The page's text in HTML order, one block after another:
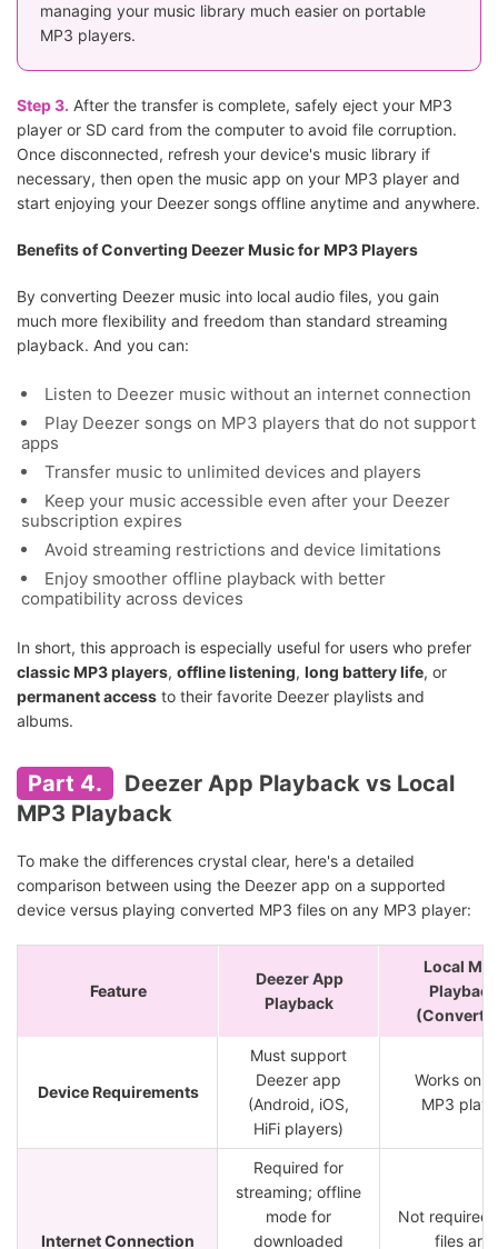
managing your music library much easier on portable
MP3 players.
Step 3. After the transfer is complete, safely eject your MP3
player or SD card from the computer to avoid file corruption.
Once disconnected, refresh your device's music library if
necessary, then open the music app on your MP3 player and
start enjoying your Deezer songs offline anytime and anywhere.
Benefits of Converting Deezer Music for MP3 Players
By converting Deezer music into local audio files, you gain
much more flexibility and freedom than standard streaming
playback. And you can:
Listen to Deezer music without an internet connection
Play Deezer songs on MP3 players that do not support
apps
Transfer music to unlimited devices and players
Keep your music accessible even after your Deezer
subscription expires
Avoid streaming restrictions and device limitations
Enjoy smoother offline playback with better
compatibility across devices
In short, this approach is especially useful for users who prefer
classic MP3 players, offline listening, long battery life, or
permanent access to their favorite Deezer playlists and
albums.
Part 4.
Deezer App Playback vs Local
MP3 Playback
To make the differences crystal clear, here's a detailed
comparison between using the Deezer app on a supported
device versus playing converted MP3 files on any MP3 player:
Feature
Deezer App
Playback
Local
Playback
Device Requirements
Must support
Deezer app
(Android, iOS,
HiFi players)
Works on
MP3
Internet Connection
Required for
streaming; offline
mode for
downloaded
Not required
files are